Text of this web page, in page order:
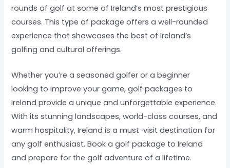
rounds of golf at some of Ireland’s most prestigious
courses. This type of package offers a well-rounded
experience that showcases the best of Ireland’s
golfing and cultural offerings.
Whether you’re a seasoned golfer or a beginner
looking to improve your game, golf packages to
Ireland provide a unique and unforgettable experience.
With its stunning landscapes, world-class courses, and
warm hospitality, Ireland is a must-visit destination for
any golf enthusiast. Book a golf package to Ireland
and prepare for the golf adventure of a lifetime.